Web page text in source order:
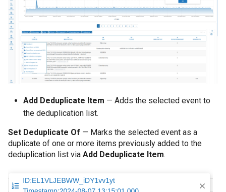
Add Deduplicate Item — Adds the selected event to
the deduplication list.
Set Deduplicate Of — Marks the selected event as a
duplicate of one or more items previously added to the
deduplication list via Add Deduplicate Item.